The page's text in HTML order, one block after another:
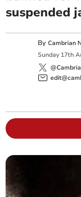
suspended
ByCambrian
Sunday 17th